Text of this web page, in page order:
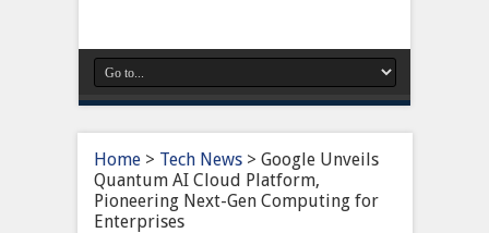
Home> Tech News> Google Unveils
Quantum AI Cloud Platform,
Pioneering Next-Gen Computing for
Enterprises